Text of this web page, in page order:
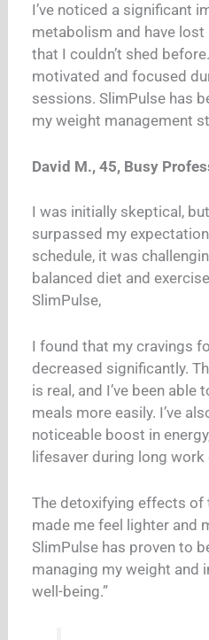
I’ve noticed a significant
metabolism and have
that I couldn’t shed
motivated and focused
sessions. SlimPulse has
my weight management
David M., 45, Busy
I was initially skeptical,
surpassed my
schedule, it was
balanced diet and
SlimPulse,
I found that my cravings
decreased significantly.
is real, and I’ve been
meals more easily. I’ve
noticeable boost in
lifesaver during long work
The detoxifying effects of
made me feel lighter and
SlimPulse has proven to
managing my weight and
well-being.”